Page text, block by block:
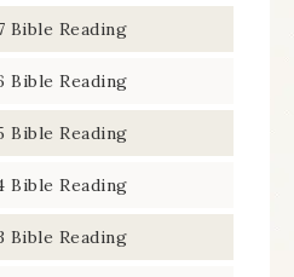
Bible Reading
Bible Reading
Bible Reading
Bible Reading
Bible Reading